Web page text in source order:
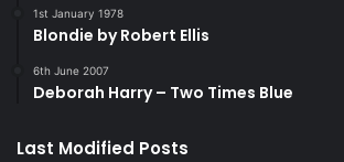
1st January 1978
Blondie by Robert Ellis
6th June 2007
Deborah Harry – Two Times Blue
Last Modified Posts